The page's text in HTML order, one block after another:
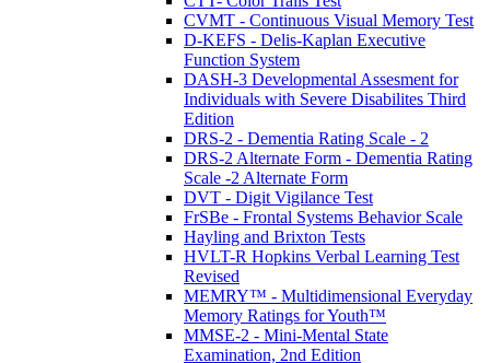
CVMT - Continuous Visual Memory Test
D-KEFS - Delis-Kaplan Executive
Function System
DASH-3 Developmental Assesment for
Individuals with Severe Disabilites Third
Edition
DRS-2 - Dementia Rating Scale - 2
DRS-2 Alternate Form - Dementia Rating
Scale -2 Alternate Form
DVT - Digit Vigilance Test
FrSBe - Frontal Systems Behavior Scale
Hayling and Brixton Tests
HVLT-R Hopkins Verbal Learning Test
Revised
MEMRY™ - Multidimensional Everyday
Memory Ratings for Youth™
MMSE-2 - Mini-Mental State
Examination, 2nd Edition